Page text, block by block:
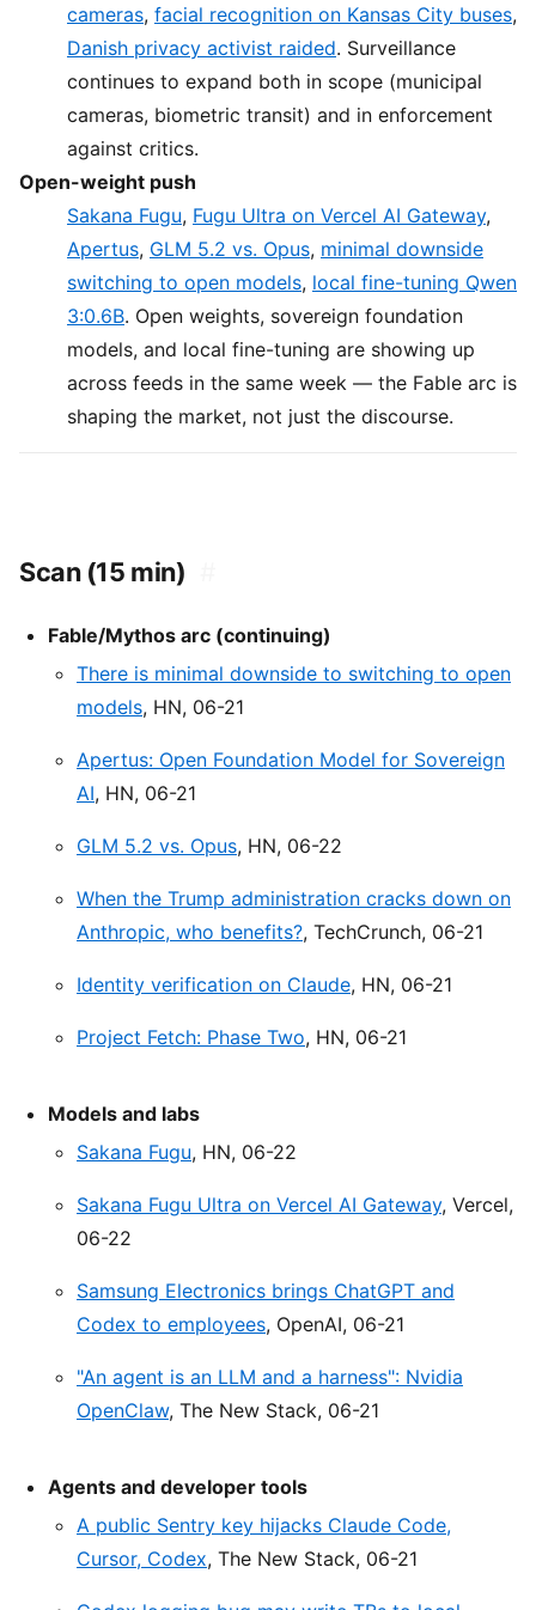
cameras, facial recognition on Kansas City buses,
Danish privacy activist raided. Surveillance
continues to expand both in scope (municipal
cameras, biometric transit) and in enforcement
against critics.
Open-weight push
Sakana Fugu, Fugu Ultra on Vercel AI Gateway,
Apertus, GLM 5.2 vs. Opus, minimal downside
switching to open models, local fine-tuning Qwen
3:0.6B. Open weights, sovereign foundation
models, and local fine-tuning are showing up
across feeds in the same week — the Fable arc is
shaping the market, not just the discourse.
Scan (15 min)
Fable/Mythos arc (continuing)
There is minimal downside to switching to open
models, HN, 06-21
Apertus: Open Foundation Model for Sovereign
AI, HN, 06-21
GLM 5.2 vs. Opus, HN, 06-22
When the Trump administration cracks down on
Anthropic, who benefits?, TechCrunch, 06-21
Identity verification on Claude, HN, 06-21
Project Fetch: Phase Two, HN, 06-21
Models and labs
Sakana Fugu, HN, 06-22
Sakana Fugu Ultra on Vercel AI Gateway, Vercel,
06-22
Samsung Electronics brings ChatGPT and
Codex to employees, OpenAI, 06-21
"An agent is an LLM and a harness": Nvidia
OpenClaw, The New Stack, 06-21
Agents and developer tools
A public Sentry key hijacks Claude Code,
Cursor, Codex, The New Stack, 06-21